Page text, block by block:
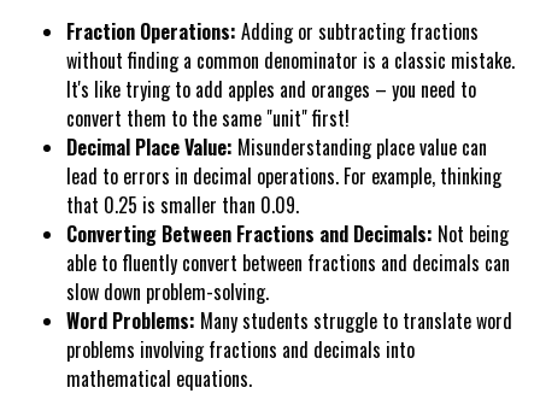
Fraction Operations: Adding or subtracting fractions
without finding a common denominator is a classic mistake.
It's like trying to add apples and oranges – you need to
convert them to the same "unit" first!
Decimal Place Value: Misunderstanding place value can
lead to errors in decimal operations. For example, thinking
that 0.25 is smaller than 0.09.
Converting Between Fractions and Decimals: Not being
able to fluently convert between fractions and decimals can
slow down problem-solving.
Word Problems: Many students struggle to translate word
problems involving fractions and decimals into
mathematical equations.